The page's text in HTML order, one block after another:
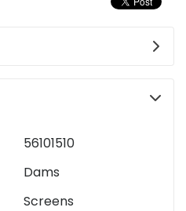
56101510
Dams
Screens